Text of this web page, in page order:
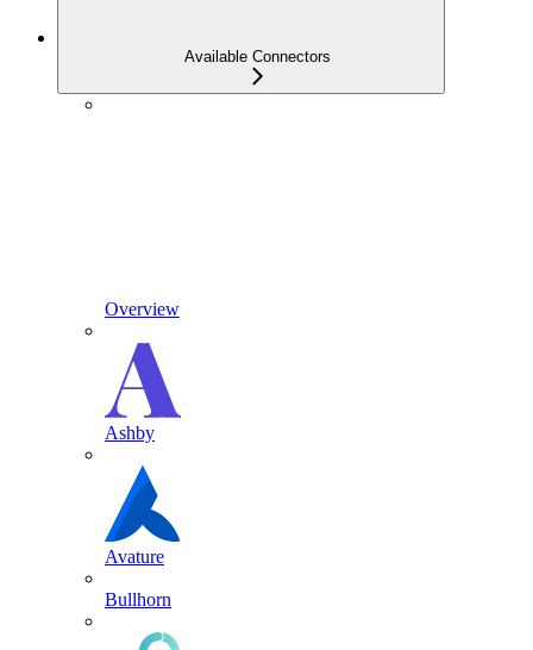
Available Connectors
Overview
Ashby
Avature
Bullhorn